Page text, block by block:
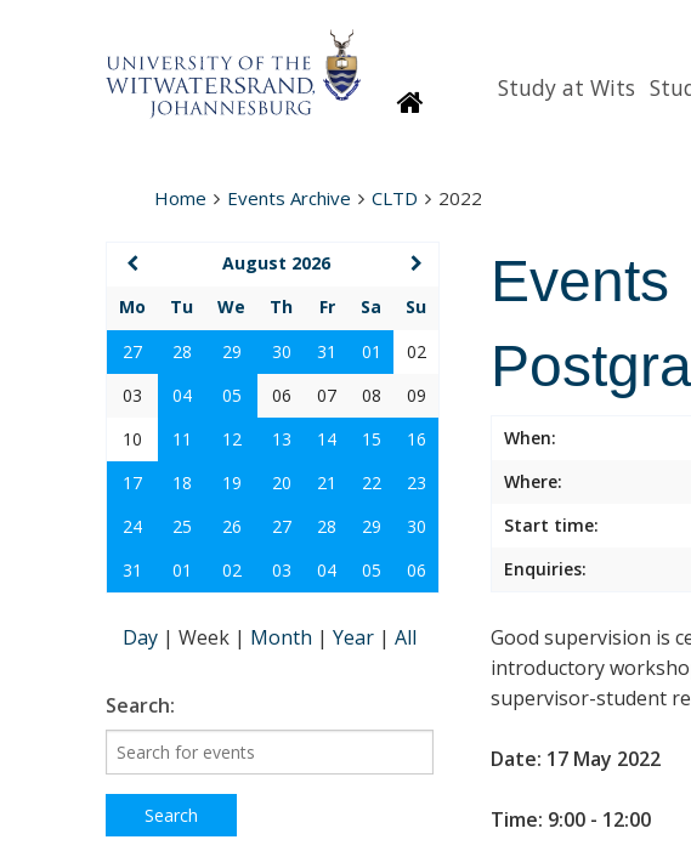
HomepageStudy at Wits
Home Events Archive CLTD 2022
Events
When:
Where:
Start time:
Enquiries:
Good supervision is
introductory
supervisor-student
Date: 17 May 2022
Time: 9:00 - 12:00
August 2026
Mo
Tu We Th Fr Sa
Su
27
28 29 30 31 01
02
03
04 05 06 07 08
09
10
11 12 13 14 15
16
17
18 19 20 21 22
23
24
25 26 27 28 29
30
31
01 02 03 04 05 06
Day | Week | Month | Year | All
Search: